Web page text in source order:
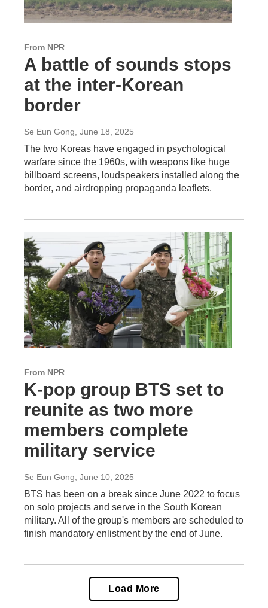
From NPR
A battle of sounds stops
at the inter-Korean
border
Se Eun Gong, June 18, 2025
The two Koreas have engaged in psychological
warfare since the 1960s, with weapons like huge
billboard screens, loudspeakers installed along the
border, and airdropping propaganda leaflets.
From NPR
K-pop group BTS set to
reunite as two more
members complete
military service
Se Eun Gong , June 10, 2025
BTS has been on a break since June 2022 to focus
on solo projects and serve in the South Korean
military. All of the group's members are scheduled to
finish mandatory enlistment by the end of June.
Load More